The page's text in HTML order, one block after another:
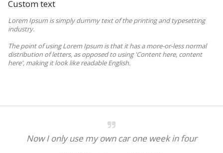
Custom text
Lorem Ipsum is simply dummy text of the printing and typesetting
industry.
The point of using Lorem Ipsum is that it has a more-or-less normal
distribution of letters, as opposed to using 'Content here, content
here', making it look like readable English.
Now I only use my own car one week in four